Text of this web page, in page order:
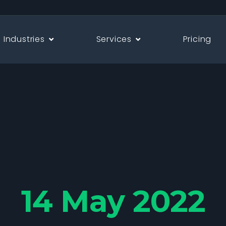
Industries Services Pricing
14 May 2022